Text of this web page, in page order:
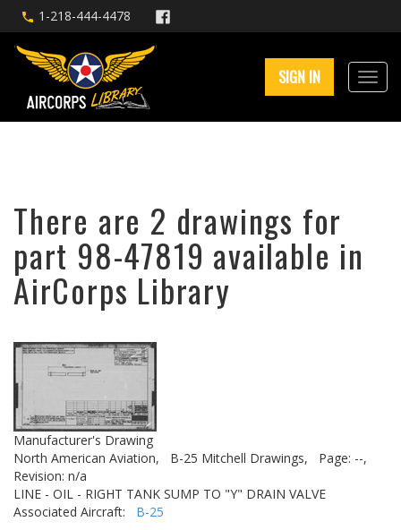
1-218-444-4478
SIGN IN
There are 2 drawings for
part 98-47819 available in
AirCorps Library
Manufacturer's Drawing
North American Aviation,
B-25 Mitchell Drawings,
Page: --,
Revision: n/a
LINE - OIL - RIGHT TANK SUMP TO "Y" DRAIN VALVE
Associated Aircraft: B-25